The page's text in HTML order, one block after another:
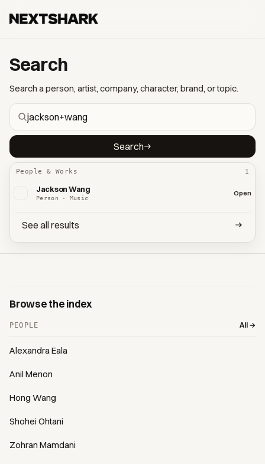
Search
Search a person, artist, company, character, brand, or topic.
Search
People & Works 1
Jackson Wang
Person · Music
Open
See all results
Browse the index
PEOPLE All →
Alexandra Eala
Anil Menon
Hong Wang
Shohei Ohtani
Zohran Mamdani